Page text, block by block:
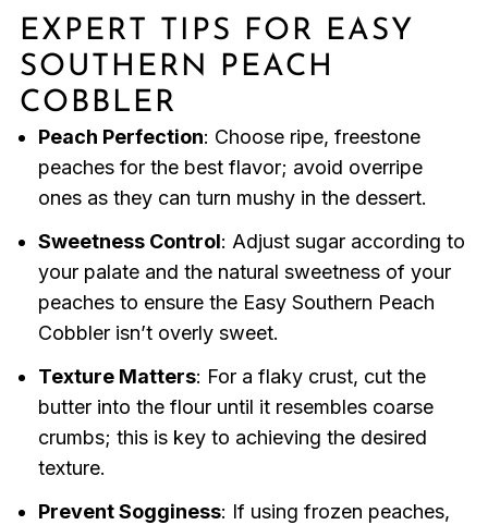
EXPERT TIPS FOR EASY
SOUTHERN PEACH
COBBLER
Peach Perfection: Choose ripe, freestone
peaches for the best flavor; avoid overripe
ones as they can turn mushy in the dessert.
Sweetness Control: Adjust sugar according to
your palate and the natural sweetness of your
peaches to ensure the Easy Southern Peach
Cobbler isn’t overly sweet.
Texture Matters: For a flaky crust, cut the
butter into the flour until it resembles coarse
crumbs; this is key to achieving the desired
texture.
Prevent Sogginess: If using frozen peaches,